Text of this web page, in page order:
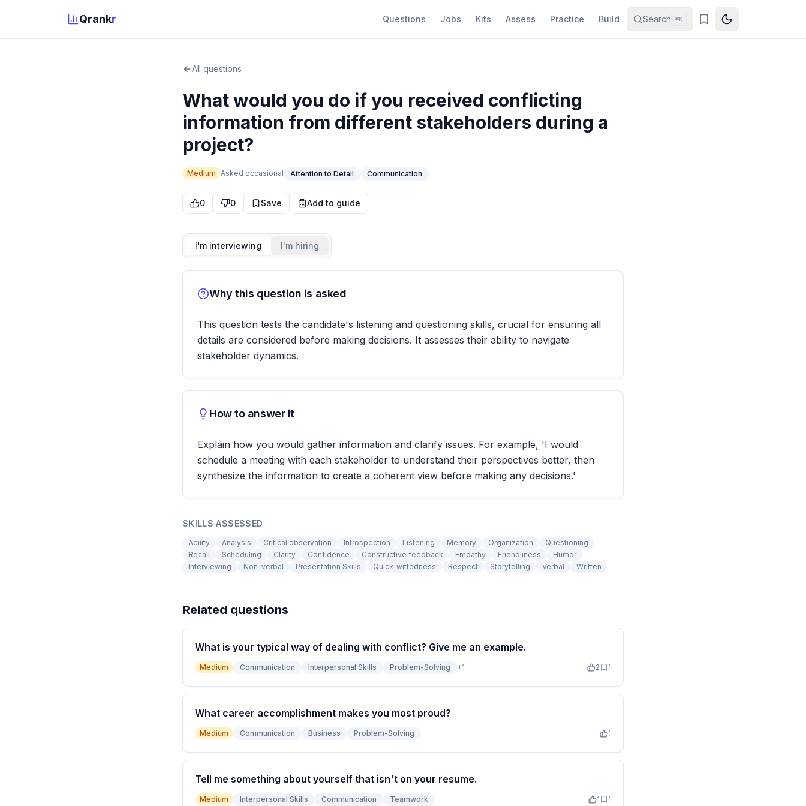
Qrankr Questions Jobs Kits Assess Practice Build Search ⌘K
All questions
What would you do if you received conflicting
information from different stakeholders during a
project?
Medium Asked occasional Attention to Detail Communication
0 0 Save Add to guide
I'm interviewing I'm hiring
Why this question is asked
This question tests the candidate's listening and questioning skills, crucial for ensuring all
details are considered before making decisions. It assesses their ability to navigate
stakeholder dynamics.
How to answer it
Explain how you would gather information and clarify issues. For example, 'I would
schedule a meeting with each stakeholder to understand their perspectives better, then
synthesize the information to create a coherent view before making any decisions.'
SKILLS ASSESSED
Acuity Analysis Critical observation Introspection Listening Memory Organization
Questioning
Recall
Scheduling Clarity Confidence Constructive feedback Empathy Friendliness
Humor
Interviewing
Non-verbal Presentation Skills Quick-wittedness Respect Storytelling Verbal Written
Related questions
What is your typical way of dealing with conflict? Give me an example.
Medium Communication Interpersonal Skills Problem-Solving +1 2 1
What career accomplishment makes you most proud?
Medium Communication Business Problem-Solving 1
Tell me something about yourself that isn't on your resume.
Medium Interpersonal Skills Communication Teamwork 1 1